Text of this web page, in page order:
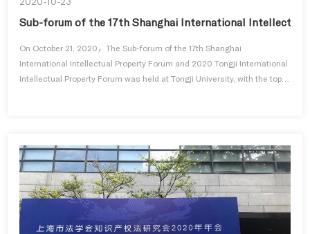
Sub-forum of the 17th Shanghai International
On October 21, 2020，The Sub-forum of the 17th Shanghai
International Intellectual Property Forum and 2020 Tongji International
Intellectual Property Forum was held at Tongji University, with the topic